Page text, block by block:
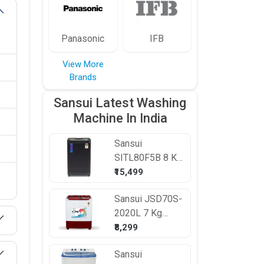
Panasonic IFB
View More
Brands
Sansui Latest Washing
Machine In India
Sansui
SITL80F5B 8 Kg
Fully Automatic
Washing
Machine
₹15,499
Sansui JSD70S-
2020L 7 Kg
Semi Automatic
Washing
₹8,299
Sansui